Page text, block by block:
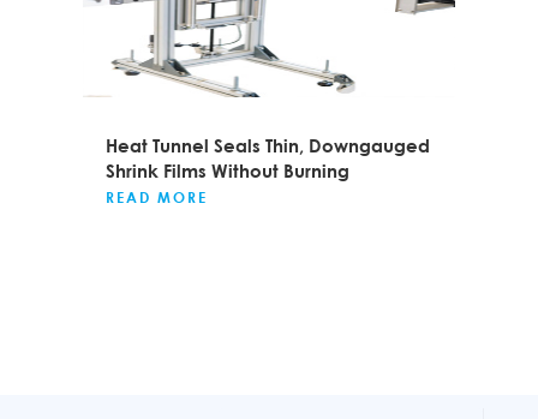
Heat Tunnel Seals Thin, Downgauged
Shrink Films Without Burning
READ MORE